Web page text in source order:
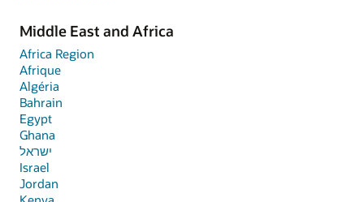
Middle East and Africa
Africa Region
Afrique
Algéria
Bahrain
Egypt
Ghana
ישראל
Israel
Jordan